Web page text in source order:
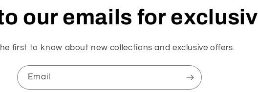
our emails for
first to know about new collections and exclusive offers.
Email